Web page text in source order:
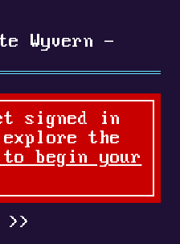
Wyvern -
signed in
the
begin your